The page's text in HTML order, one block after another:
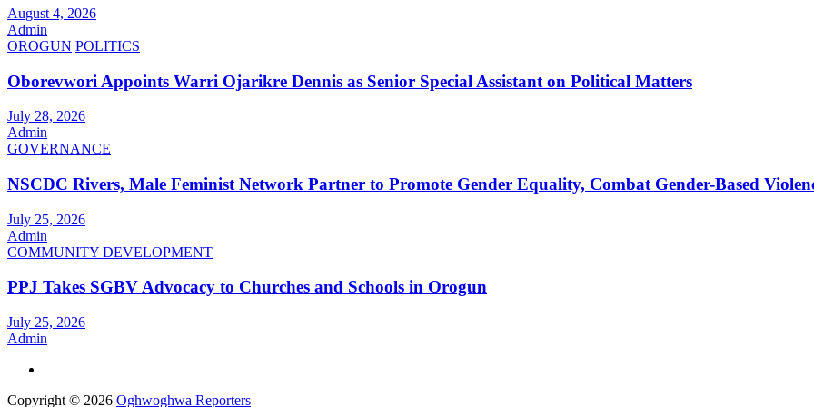
August 4, 2026
Admin
OROGUN POLITICS
Oborevwori Appoints Warri Ojarikre Dennis as Senior Special Assistant on Political Matters
July 28, 2026
Admin
GOVERNANCE
NSCDC Rivers, Male Feminist Network Partner to Promote Gender Equality, Combat Gender-Based
July 25, 2026
Admin
COMMUNITY DEVELOPMENT
PPJ Takes SGBV Advocacy to Churches and Schools in Orogun
July 25, 2026
Admin
Copyright © 2026 Oghwoghwa Reporters